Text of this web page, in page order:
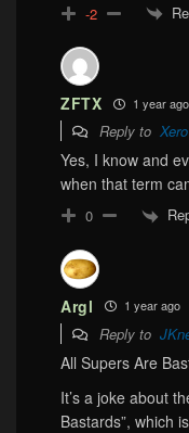
-2
ZFTX 1 year ago
Reply to Xero
Yes, I know and
when that term
0
Argl 1 year ago
Reply to
All Supers Are
It’s a joke about
Bastards”, which